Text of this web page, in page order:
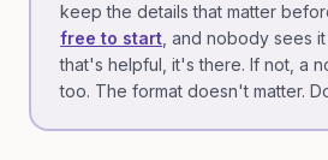
keep the details that matter
free to start , and nobody sees
that's helpful, it's there. If not, a
too. The format doesn't matter.